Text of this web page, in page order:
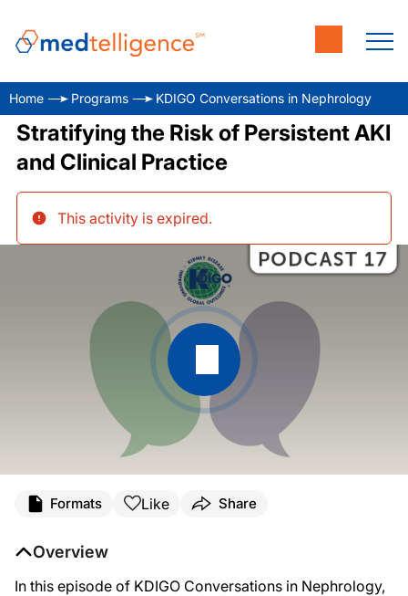
Home Programs KDIGO Conversations in Nephrology
Stratifying the Risk of Persistent AKI
and Clinical Practice
This activity is expired.
Formats Like Share
Overview
In this episode of KDIGO Conversations in Nephrology,